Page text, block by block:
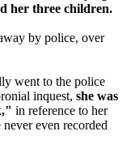
her three children.
by police, over
went to the police
inquest, she was
in reference to her
even recorded